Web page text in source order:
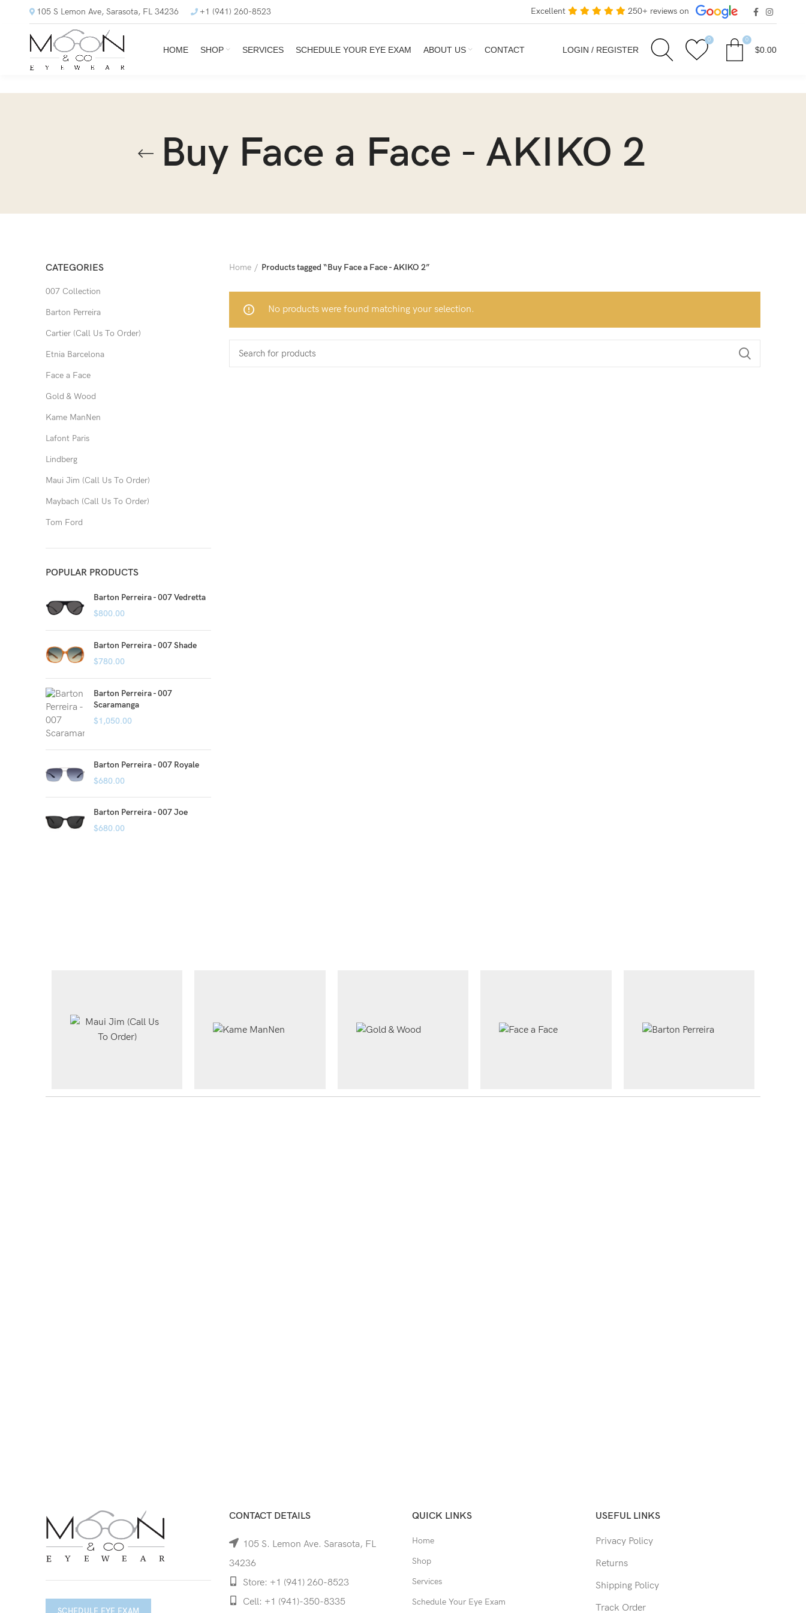
105 S Lemon Ave, Sarasota, FL 34236 +1 (941) 260-8523 Excellent 250+ reviews on
HOME SHOP SERVICES SCHEDULE YOUR EYE EXAM ABOUT US CONTACT LOGIN / REGISTER
0 0
$0.00
Buy Face a Face - AKIKO 2
CATEGORIES
007 Collection
Barton Perreira
Cartier (Call Us To Order)
Etnia Barcelona
Face a Face
Gold & Wood
Kame ManNen
Lafont Paris
Lindberg
Maui Jim (Call Us To Order)
Maybach (Call Us To Order)
Tom Ford
POPULAR PRODUCTS
Barton Perreira - 007 Vedretta
$800.00
Barton Perreira - 007 Shade
$780.00
Barton Perreira - 007
Scaramanga
$1,050.00
Barton Perreira - 007 Royale
$680.00
Barton Perreira - 007 Joe
$680.00
Home Products tagged “Buy Face a Face - AKIKO 2”
No products were found matching your selection.
SCHEDULE EYE EXAM
CONTACT DETAILS
105 S. Lemon Ave. Sarasota, FL
34236
Store: +1 (941) 260-8523
Cell: +1 (941)-350-8335
QUICK LINKS
Home
Shop
Services
Schedule Your Eye Exam
USEFUL LINKS
Privacy Policy
Returns
Shipping Policy
Track Order